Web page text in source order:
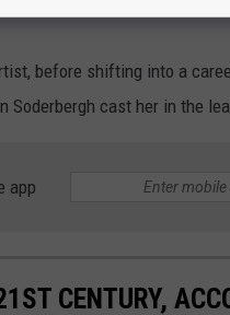
before shifting into a
Soderbergh cast her in the
app
CENTURY,